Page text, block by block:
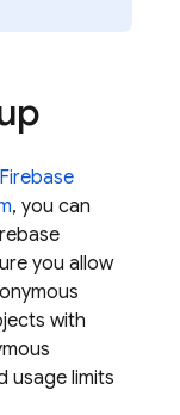
Firebase
, you can
you allow
with
usage limits